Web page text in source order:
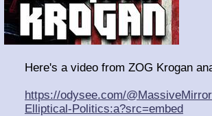
Here's a video from ZOG Krogan
https://odysee.com/
Elliptical-Politics:a?src=embed